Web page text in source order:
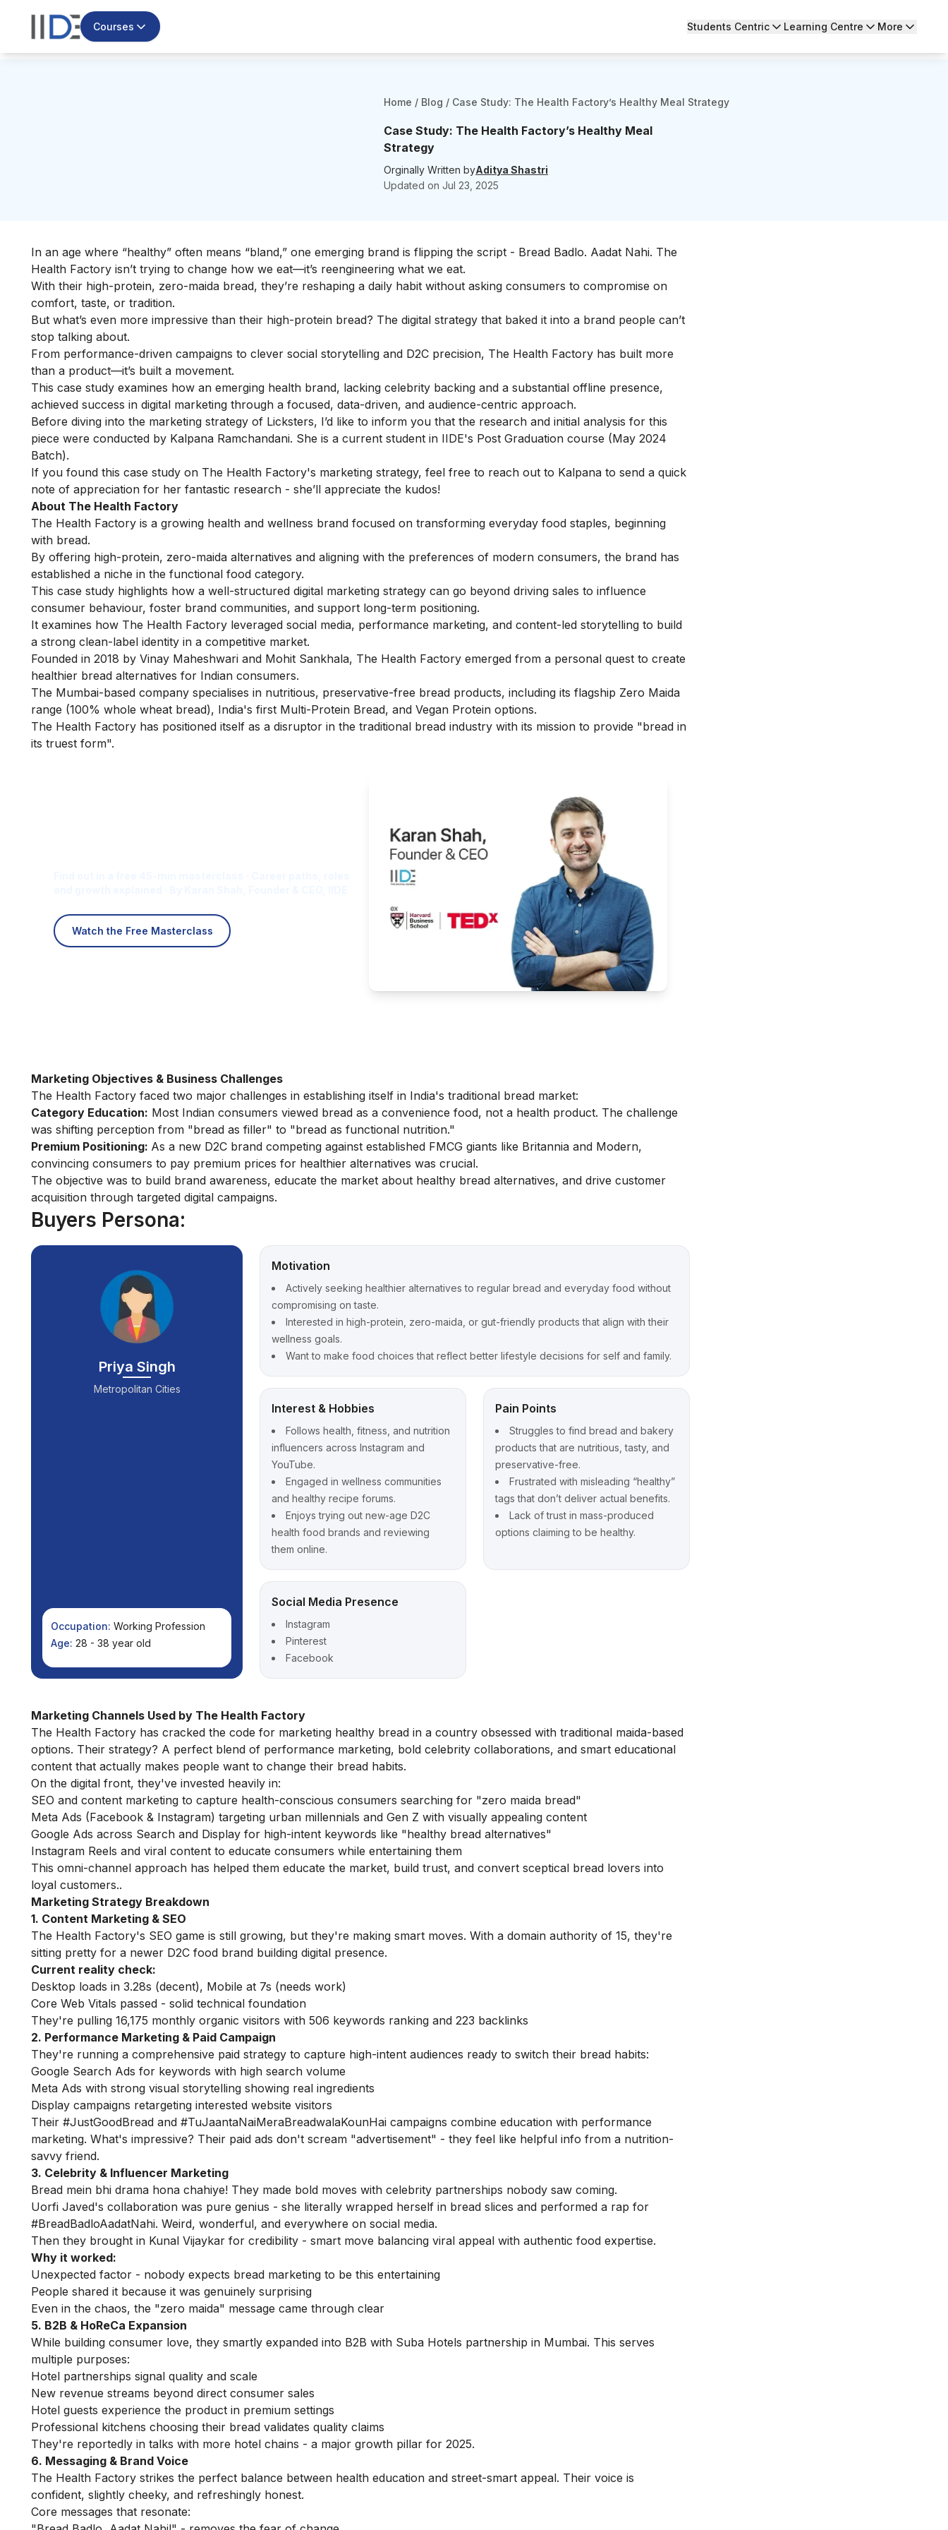
Courses Students Centric Learning Centre More
Home / Blog / Case Study: The Health Factory’s Healthy Meal Strategy
Case Study: The Health Factory’s Healthy Meal
Strategy
Orginally Written byAditya Shastri
Updated on Jul 23, 2025
In an age where “healthy” often means “bland,” one emerging brand is flipping the script - Bread Badlo. Aadat Nahi. The
Health Factory isn’t trying to change how we eat—it’s reengineering what we eat.
With their high-protein, zero-maida bread, they’re reshaping a daily habit without asking consumers to compromise on
comfort, taste, or tradition.
But what’s even more impressive than their high-protein bread? The digital strategy that baked it into a brand people can’t
stop talking about.
From performance-driven campaigns to clever social storytelling and D2C precision, The Health Factory has built more
than a product—it’s built a movement.
This case study examines how an emerging health brand, lacking celebrity backing and a substantial offline presence,
achieved success in digital marketing through a focused, data-driven, and audience-centric approach.
Before diving into the marketing strategy of Licksters, I’d like to inform you that the research and initial analysis for this
piece were conducted by Kalpana Ramchandani. She is a current student in IIDE's Post Graduation course (May 2024
Batch).
If you found this case study on The Health Factory's marketing strategy, feel free to reach out to Kalpana to send a quick
note of appreciation for her fantastic research - she’ll appreciate the kudos!
About The Health Factory
The Health Factory is a growing health and wellness brand focused on transforming everyday food staples, beginning
with bread.
By offering high-protein, zero-maida alternatives and aligning with the preferences of modern consumers, the brand has
established a niche in the functional food category.
This case study highlights how a well-structured digital marketing strategy can go beyond driving sales to influence
consumer behaviour, foster brand communities, and support long-term positioning.
It examines how The Health Factory leveraged social media, performance marketing, and content-led storytelling to build
a strong clean-label identity in a competitive market.
Founded in 2018 by Vinay Maheshwari and Mohit Sankhala, The Health Factory emerged from a personal quest to create
healthier bread alternatives for Indian consumers.
The Mumbai-based company specialises in nutritious, preservative-free bread products, including its flagship Zero Maida
range (100% whole wheat bread), India's first Multi-Protein Bread, and Vegan Protein options.
The Health Factory has positioned itself as a disruptor in the traditional bread industry with its mission to provide "bread in
its truest form".
Watch the Free Masterclass
Marketing Objectives & Business Challenges
The Health Factory faced two major challenges in establishing itself in India's traditional bread market:
Category Education: Most Indian consumers viewed bread as a convenience food, not a health product. The challenge
was shifting perception from "bread as filler" to "bread as functional nutrition."
Premium Positioning: As a new D2C brand competing against established FMCG giants like Britannia and Modern,
convincing consumers to pay premium prices for healthier alternatives was crucial.
The objective was to build brand awareness, educate the market about healthy bread alternatives, and drive customer
acquisition through targeted digital campaigns.
Buyers Persona:
Priya Singh
Metropolitan Cities
Occupation: Working Profession
Age: 28 - 38 year old
Motivation
Actively seeking healthier alternatives to regular bread and everyday food without
compromising on taste.
Interested in high-protein, zero-maida, or gut-friendly products that align with their
wellness goals.
Want to make food choices that reflect better lifestyle decisions for self and family.
Interest & Hobbies
Follows health, fitness, and nutrition
influencers across Instagram and
YouTube.
Engaged in wellness communities
and healthy recipe forums.
Enjoys trying out new-age D2C
health food brands and reviewing
them online.
Pain Points
Struggles to find bread and bakery
products that are nutritious, tasty, and
preservative-free.
Frustrated with misleading “healthy”
tags that don’t deliver actual benefits.
Lack of trust in mass-produced
options claiming to be healthy.
Social Media Presence
Instagram
Pinterest
Facebook
Marketing Channels Used by The Health Factory
The Health Factory has cracked the code for marketing healthy bread in a country obsessed with traditional maida-based
options. Their strategy? A perfect blend of performance marketing, bold celebrity collaborations, and smart educational
content that actually makes people want to change their bread habits.
On the digital front, they've invested heavily in:
SEO and content marketing to capture health-conscious consumers searching for "zero maida bread"
Meta Ads (Facebook & Instagram) targeting urban millennials and Gen Z with visually appealing content
Google Ads across Search and Display for high-intent keywords like "healthy bread alternatives"
Instagram Reels and viral content to educate consumers while entertaining them
This omni-channel approach has helped them educate the market, build trust, and convert sceptical bread lovers into
loyal customers..
Marketing Strategy Breakdown
1. Content Marketing & SEO
The Health Factory's SEO game is still growing, but they're making smart moves. With a domain authority of 15, they're
sitting pretty for a newer D2C food brand building digital presence.
Current reality check:
Desktop loads in 3.28s (decent), Mobile at 7s (needs work)
Core Web Vitals passed - solid technical foundation
They're pulling 16,175 monthly organic visitors with 506 keywords ranking and 223 backlinks
2. Performance Marketing & Paid Campaign
They're running a comprehensive paid strategy to capture high-intent audiences ready to switch their bread habits:
Google Search Ads for keywords with high search volume
Meta Ads with strong visual storytelling showing real ingredients
Display campaigns retargeting interested website visitors
Their #JustGoodBread and #TuJaantaNaiMeraBreadwalaKounHai campaigns combine education with performance
marketing. What's impressive? Their paid ads don't scream "advertisement" - they feel like helpful info from a nutrition-
savvy friend.
3. Celebrity & Influencer Marketing
Bread mein bhi drama hona chahiye! They made bold moves with celebrity partnerships nobody saw coming.
Uorfi Javed's collaboration was pure genius - she literally wrapped herself in bread slices and performed a rap for
#BreadBadloAadatNahi. Weird, wonderful, and everywhere on social media.
Then they brought in Kunal Vijaykar for credibility - smart move balancing viral appeal with authentic food expertise.
Why it worked:
Unexpected factor - nobody expects bread marketing to be this entertaining
People shared it because it was genuinely surprising
Even in the chaos, the "zero maida" message came through clear
5. B2B & HoReCa Expansion
While building consumer love, they smartly expanded into B2B with Suba Hotels partnership in Mumbai. This serves
multiple purposes:
Hotel partnerships signal quality and scale
New revenue streams beyond direct consumer sales
Hotel guests experience the product in premium settings
Professional kitchens choosing their bread validates quality claims
They're reportedly in talks with more hotel chains - a major growth pillar for 2025.
6. Messaging & Brand Voice
The Health Factory strikes the perfect balance between health education and street-smart appeal. Their voice is
confident, slightly cheeky, and refreshingly honest.
Core messages that resonate: